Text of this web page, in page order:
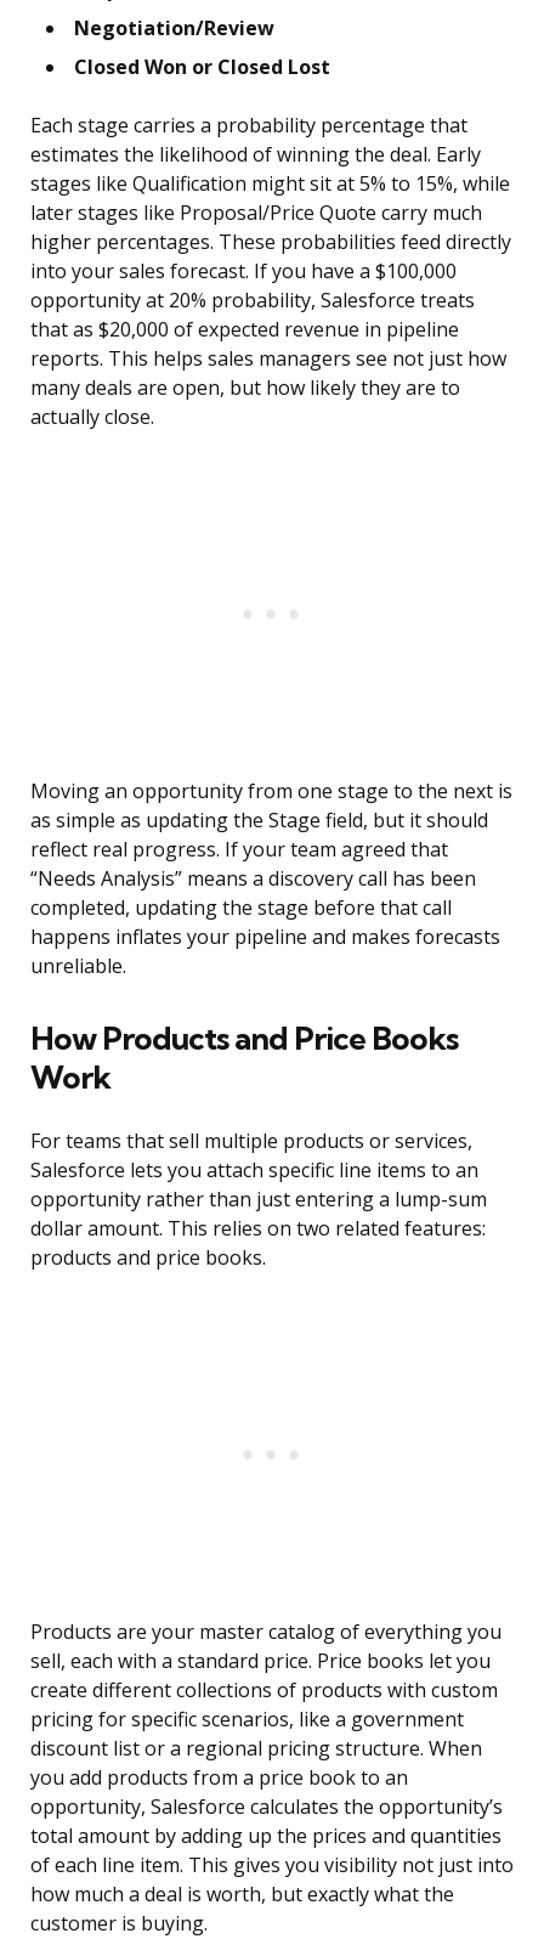
Negotiation/Review
Closed Won or Closed Lost
Each stage carries a probability percentage that
estimates the likelihood of winning the deal. Early
stages like Qualification might sit at 5% to 15%, while
later stages like Proposal/Price Quote carry much
higher percentages. These probabilities feed directly
into your sales forecast. If you have a $100,000
opportunity at 20% probability, Salesforce treats
that as $20,000 of expected revenue in pipeline
reports. This helps sales managers see not just how
many deals are open, but how likely they are to
actually close.
Moving an opportunity from one stage to the next is
as simple as updating the Stage field, but it should
reflect real progress. If your team agreed that
“Needs Analysis” means a discovery call has been
completed, updating the stage before that call
happens inflates your pipeline and makes forecasts
unreliable.
How Products and Price Books
Work
For teams that sell multiple products or services,
Salesforce lets you attach specific line items to an
opportunity rather than just entering a lump-sum
dollar amount. This relies on two related features:
products and price books.
Products are your master catalog of everything you
sell, each with a standard price. Price books let you
create different collections of products with custom
pricing for specific scenarios, like a government
discount list or a regional pricing structure. When
you add products from a price book to an
opportunity, Salesforce calculates the opportunity’s
total amount by adding up the prices and quantities
of each line item. This gives you visibility not just into
how much a deal is worth, but exactly what the
customer is buying.